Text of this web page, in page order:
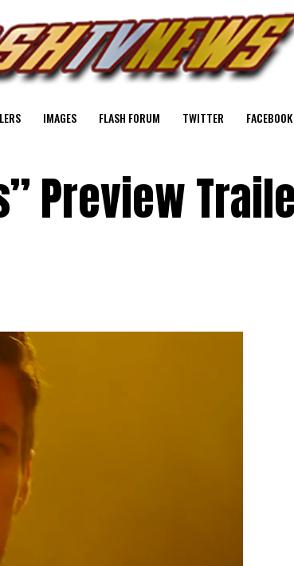
IMAGES FLASH FORUM TWITTER FACEBOOK
Preview